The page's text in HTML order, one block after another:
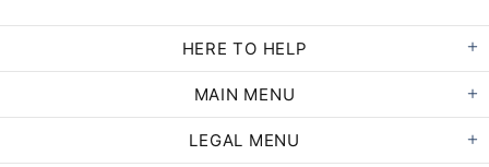
HERE TO HELP
MAIN MENU
LEGAL MENU